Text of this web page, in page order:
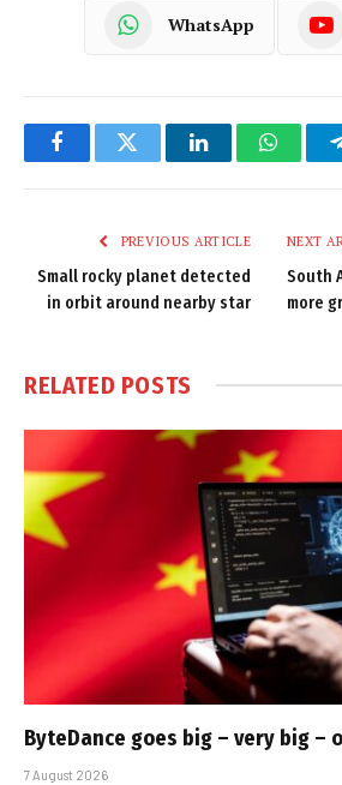
WhatsApp
FacebookTwitter LinkedIn
PREVIOUS ARTICLE
Small rocky planet detected
in orbit around nearby star
NEXT
South
more
RELATED POSTS
ByteDance goes big – very big –
7 August 2026